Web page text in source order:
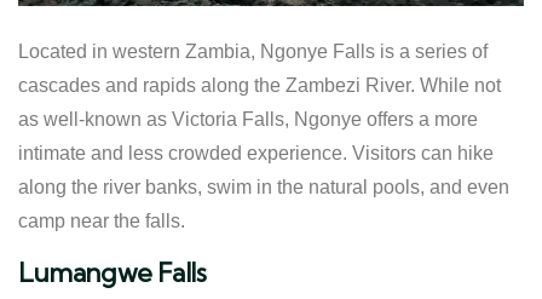
Located in western Zambia, Ngonye Falls is a series of
cascades and rapids along the Zambezi River. While not
as well-known as Victoria Falls, Ngonye offers a more
intimate and less crowded experience. Visitors can hike
along the river banks, swim in the natural pools, and even
camp near the falls.
Lumangwe Falls